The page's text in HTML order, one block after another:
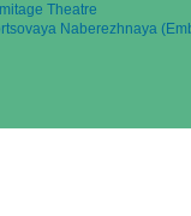
Theatre
Naberezhnaya